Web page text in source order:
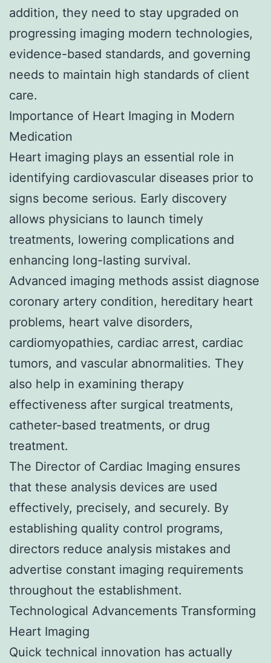
addition, they need to stay upgraded on
progressing imaging modern technologies,
evidence-based standards, and governing
needs to maintain high standards of client
care.
Importance of Heart Imaging in Modern
Medication
Heart imaging plays an essential role in
identifying cardiovascular diseases prior to
signs become serious. Early discovery
allows physicians to launch timely
treatments, lowering complications and
enhancing long-lasting survival.
Advanced imaging methods assist diagnose
coronary artery condition, hereditary heart
problems, heart valve disorders,
cardiomyopathies, cardiac arrest, cardiac
tumors, and vascular abnormalities. They
also help in examining therapy
effectiveness after surgical treatments,
catheter-based treatments, or drug
treatment.
The Director of Cardiac Imaging ensures
that these analysis devices are used
effectively, precisely, and securely. By
establishing quality control programs,
directors reduce analysis mistakes and
advertise constant imaging requirements
throughout the establishment.
Technological Advancements Transforming
Heart Imaging
Quick technical innovation has actually